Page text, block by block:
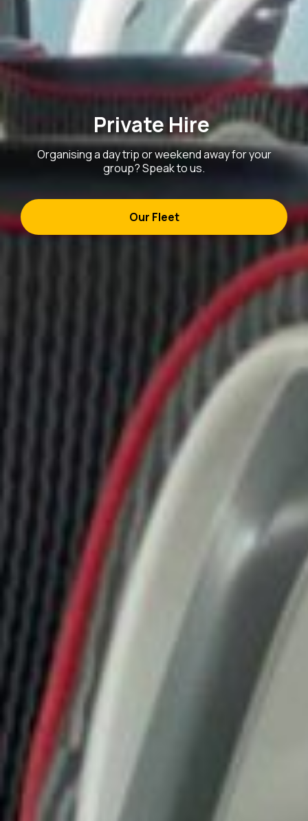
Private Hire
Organising a day trip or weekend away for your
group? Speak to us.
Our Fleet